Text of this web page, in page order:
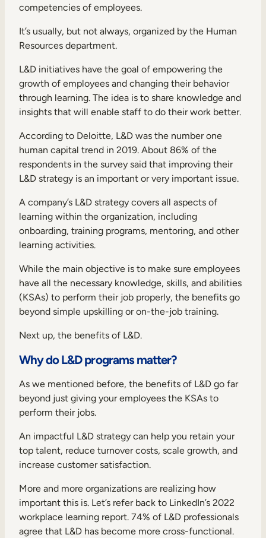
competencies of employees.
It’s usually, but not always, organized by the Human
Resources department.
L&D initiatives have the goal of empowering the
growth of employees and changing their behavior
through learning. The idea is to share knowledge and
insights that will enable staff to do their work better.
According to Deloitte, L&D was the number one
human capital trend in 2019. About 86% of the
respondents in the survey said that improving their
L&D strategy is an important or very important issue.
A company’s L&D strategy covers all aspects of
learning within the organization, including
onboarding, training programs, mentoring, and other
learning activities.
While the main objective is to make sure employees
have all the necessary knowledge, skills, and abilities
(KSAs) to perform their job properly, the benefits go
beyond simple upskilling or on-the-job training.
Next up, the benefits of L&D.
Why do L&D programs matter?
As we mentioned before, the benefits of L&D go far
beyond just giving your employees the KSAs to
perform their jobs.
An impactful L&D strategy can help you retain your
top talent, reduce turnover costs, scale growth, and
increase customer satisfaction.
More and more organizations are realizing how
important this is. Let’s refer back to LinkedIn’s 2022
workplace learning report. 74% of L&D professionals
agree that L&D has become more cross-functional.